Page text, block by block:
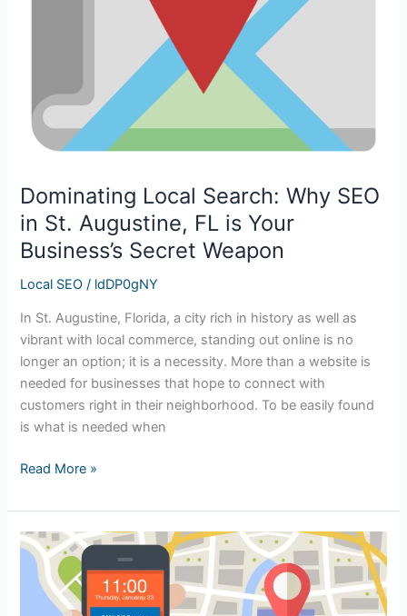
Dominating Local Search: Why SEO
in St. Augustine, FL is Your
Business’s Secret Weapon
Local SEO / ldDP0gNY
In St. Augustine, Florida, a city rich in history as well as
vibrant with local commerce, standing out online is no
longer an option; it is a necessity. More than a website is
needed for businesses that hope to connect with
customers right in their neighborhood. To be easily found
is what is needed when
Read More »
Local
SEO:
Your
Small